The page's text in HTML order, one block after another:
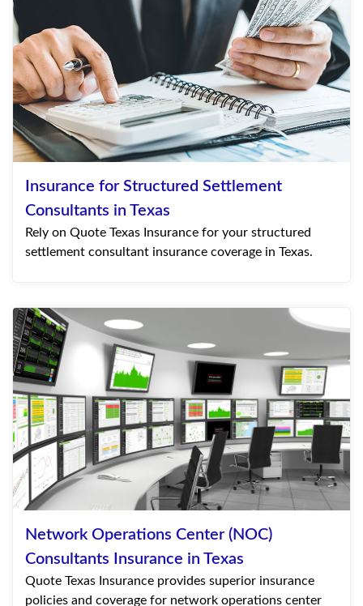
Insurance for Structured Settlement
Consultants in Texas
Rely on Quote Texas Insurance for your structured
settlement consultant insurance coverage in Texas.
Network Operations Center (NOC)
Consultants Insurance in Texas
Quote Texas Insurance provides superior insurance
policies and coverage for network operations center